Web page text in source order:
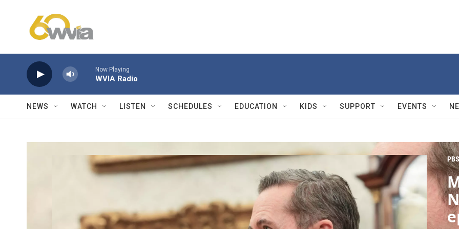
Now Playing
WVIA Radio
NEWS WATCH LISTEN SCHEDULES EDUCATION KIDS SUPPORT EVENTS